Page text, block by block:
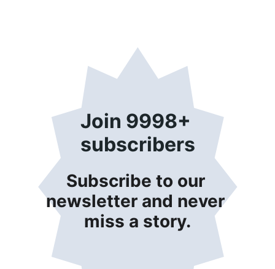
Join 9998+
subscribers
Subscribe to our
newsletter and never
miss a story.